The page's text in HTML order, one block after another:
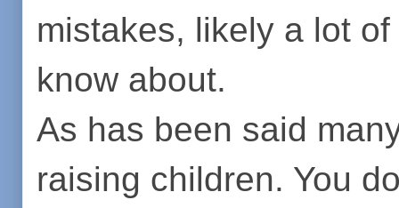
mistakes, likely a lot
know about.
As has been said
raising children. You